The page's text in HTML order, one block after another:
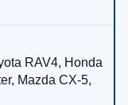
RAV4, Honda
Mazda CX-5,